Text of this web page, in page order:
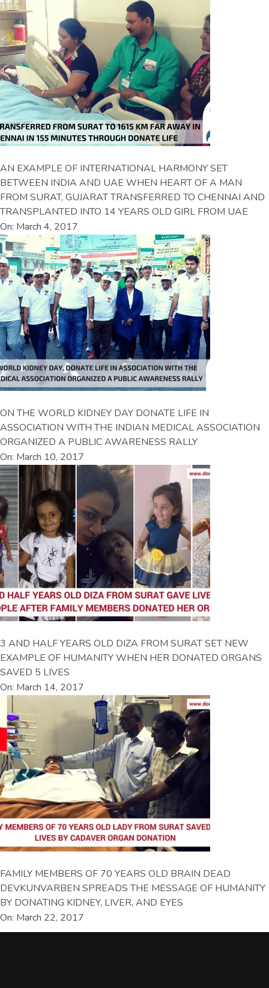
AN EXAMPLE OF INTERNATIONAL HARMONY SET
BETWEEN INDIA AND UAE WHEN HEART OF A MAN
FROM SURAT, GUJARAT TRANSFERRED TO CHENNAI AND
TRANSPLANTED INTO 14 YEARS OLD GIRL FROM UAE
On: March 4, 2017
ON THE WORLD KIDNEY DAY DONATE LIFE IN
ASSOCIATION WITH THE INDIAN MEDICAL ASSOCIATION
ORGANIZED A PUBLIC AWARENESS RALLY
On: March 10, 2017
3 AND HALF YEARS OLD DIZA FROM SURAT SET NEW
EXAMPLE OF HUMANITY WHEN HER DONATED ORGANS
SAVED 5 LIVES
On: March 14, 2017
FAMILY MEMBERS OF 70 YEARS OLD BRAIN DEAD
DEVKUNVARBEN SPREADS THE MESSAGE OF HUMANITY
BY DONATING KIDNEY, LIVER, AND EYES
On: March 22, 2017